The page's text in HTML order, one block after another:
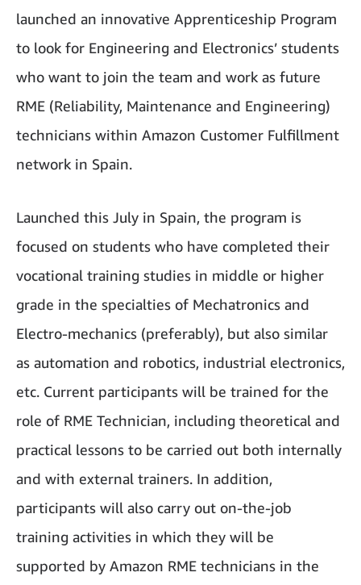
launched an innovative Apprenticeship Program
to look for Engineering and Electronics’ students
who want to join the team and work as future
RME (Reliability, Maintenance and Engineering)
technicians within Amazon Customer Fulfillment
network in Spain.
Launched this July in Spain, the program is
focused on students who have completed their
vocational training studies in middle or higher
grade in the specialties of Mechatronics and
Electro-mechanics (preferably), but also similar
as automation and robotics, industrial electronics,
etc. Current participants will be trained for the
role of RME Technician, including theoretical and
practical lessons to be carried out both internally
and with external trainers. In addition,
participants will also carry out on-the-job
training activities in which they will be
supported by Amazon RME technicians in the